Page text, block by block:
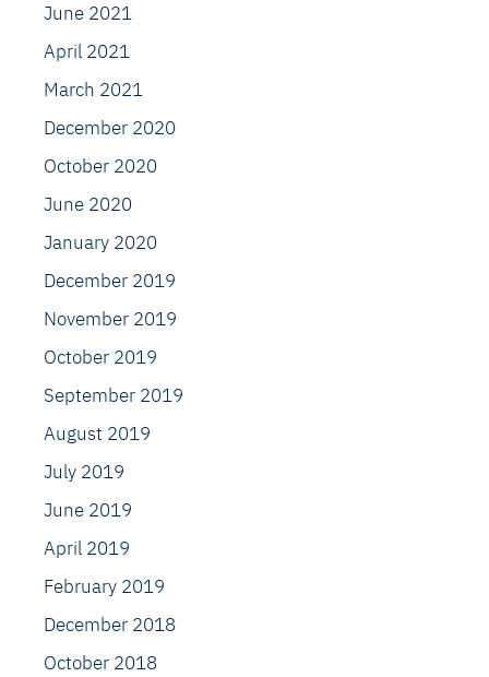
June 2021
April 2021
March 2021
December 2020
October 2020
June 2020
January 2020
December 2019
November 2019
October 2019
September 2019
August 2019
July 2019
June 2019
April 2019
February 2019
December 2018
October 2018